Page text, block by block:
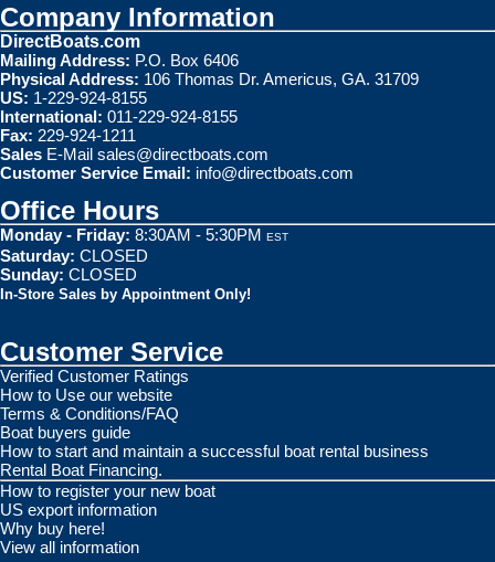
Company Information
DirectBoats.com
Mailing Address: P.O. Box 6406
Physical Address: 106 Thomas Dr. Americus, GA. 31709
US: 1-229-924-8155
International: 011-229-924-8155
Fax: 229-924-1211
Sales E-Mail sales@directboats.com
Customer Service Email: info@directboats.com
Office Hours
Monday - Friday: 8:30AM - 5:30PM EST
Saturday: CLOSED
Sunday: CLOSED
In-Store Sales by Appointment Only!
Customer Service
Verified Customer Ratings
How to Use our website
Terms & Conditions/FAQ
Boat buyers guide
How to start and maintain a successful boat rental business
Rental Boat Financing.
How to register your new boat
US export information
Why buy here!
View all information